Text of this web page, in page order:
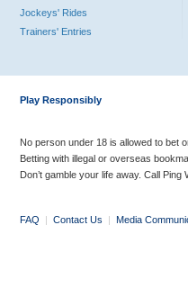
Jockeys' Rides
Trainers' Entries
Play Responsibly
No person under 18 is allowed to bet
Betting with illegal or overseas
Don’t gamble your life away. Call
FAQ | Contact Us | Media